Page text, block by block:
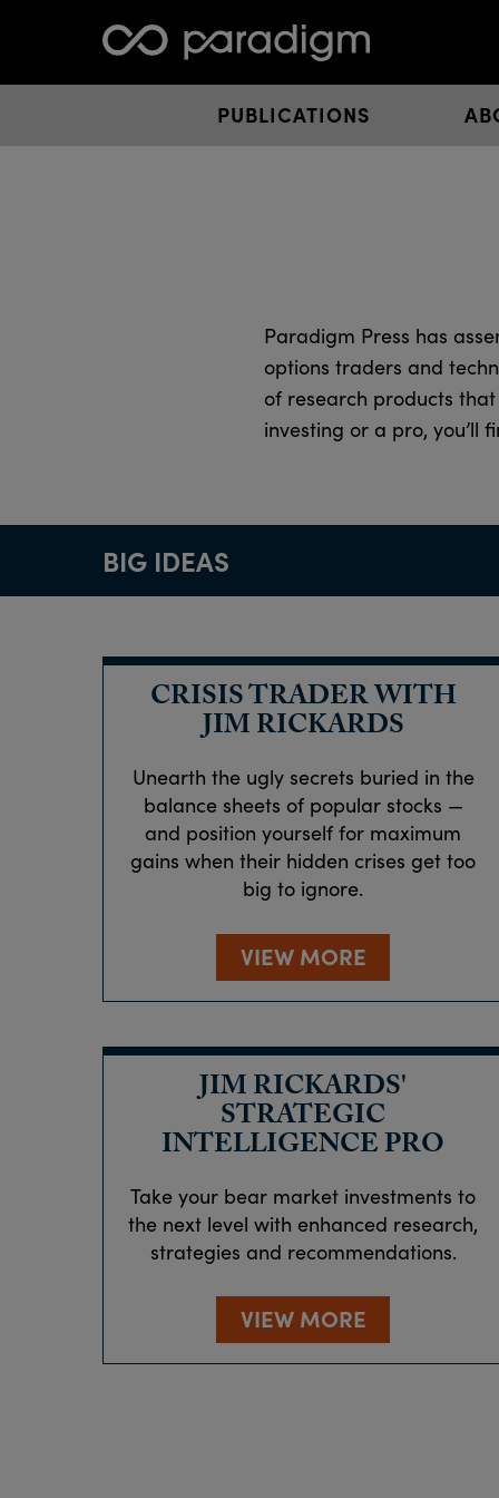
PUBLICATIONS
Paradigm Press has
options traders and
of research products
investing or a pro, you’ll
BIG IDEAS
CRISIS TRADER WITH
JIM RICKARDS
Unearth the ugly secrets buried in the
balance sheets of popular stocks —
and position yourself for maximum
gains when their hidden crises get too
big to ignore.
VIEW MORE
JIM RICKARDS'
STRATEGIC
INTELLIGENCE PRO
Take your bear market investments to
the next level with enhanced research,
strategies and recommendations.
VIEW MORE